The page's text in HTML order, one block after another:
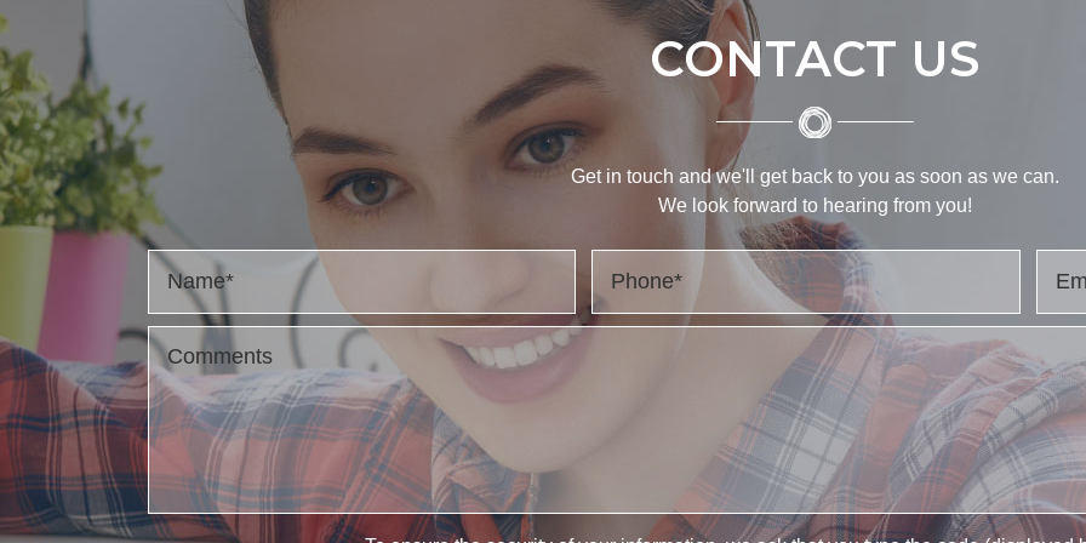
CONTACT US
Get in touch and we'll get back to you as soon as we can.
We look forward to hearing from you!